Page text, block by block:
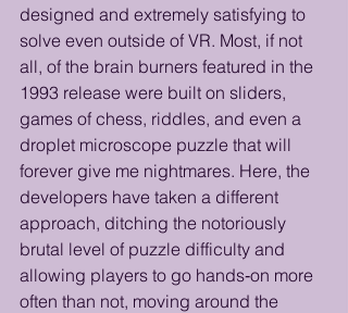
designed and extremely satisfying to
solve even outside of VR. Most, if not
all, of the brain burners featured in the
1993 release were built on sliders,
games of chess, riddles, and even a
droplet microscope puzzle that will
forever give me nightmares. Here, the
developers have taken a different
approach, ditching the notoriously
brutal level of puzzle difficulty and
allowing players to go hands‑on more
often than not, moving around the